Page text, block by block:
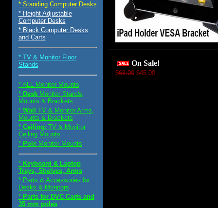
* Standing Computer Desks
* Height Adjustable
Computer Desks
* Black Computer Desks
and Carts
* TV & Monitor Floor
Stands
* ALL Monitor Mounts
*DeskMonitor Stands,
Mounts & Brackets
*Wall
TV & Monitor Arms,
Mounts & Brackets
* Ceiling: TV & Monitor
Ceiling Mounts
* PoleMonitor Mounts
* Keyboard & Laptop
Trays, Shelves, Arms
* Parts & Accessories for
Desks & Monitors
* Parts for DVC Carts and
35 mm poles
On Sale!
$68.00$45.00